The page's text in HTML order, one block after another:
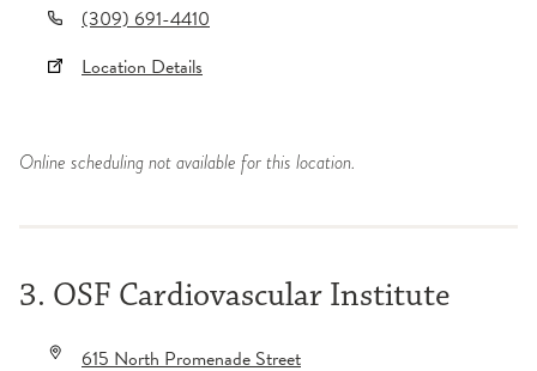
(309) 691-4410
Location Details
Online scheduling not available for this location.
3. OSF Cardiovascular Institute
615 North Promenade Street